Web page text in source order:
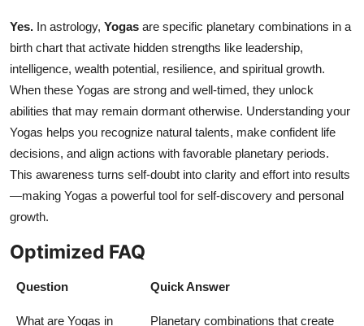
Yes. In astrology, Yogas are specific planetary combinations in a
birth chart that activate hidden strengths like leadership,
intelligence, wealth potential, resilience, and spiritual growth.
When these Yogas are strong and well-timed, they unlock
abilities that may remain dormant otherwise. Understanding your
Yogas helps you recognize natural talents, make confident life
decisions, and align actions with favorable planetary periods.
This awareness turns self-doubt into clarity and effort into results
—making Yogas a powerful tool for self-discovery and personal
growth.
Optimized FAQ
Question Quick Answer
What are Yogas in Planetary combinations that create